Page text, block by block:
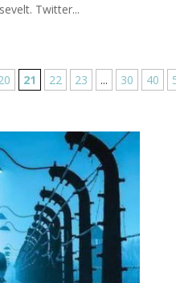
Twitter...
21 22 23 ... 30 40